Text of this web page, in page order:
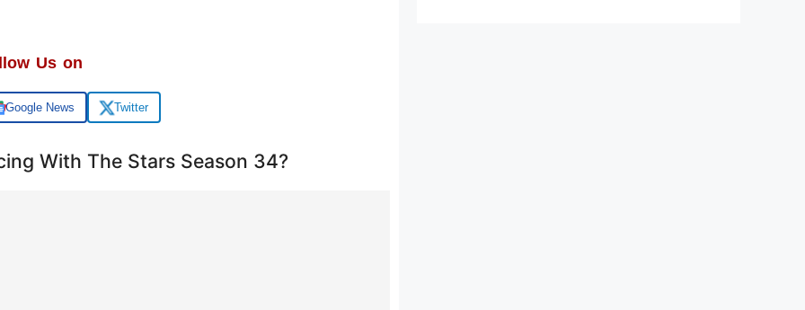
Us on
Google News Twitter
With The Stars Season 34?